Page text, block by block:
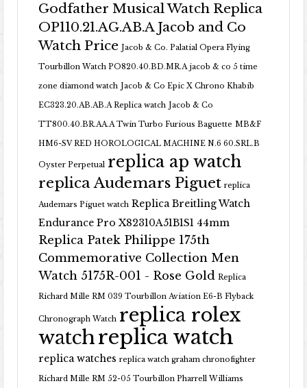
Godfather Musical Watch Replica
OP110.21.AG.AB.A Jacob and Co
Watch Price Jacob & Co. Palatial Opera Flying
Tourbillon Watch PO820.40.BD.MR.A jacob & co 5 time
zone diamond watch Jacob & Co Epic X Chrono Khabib
EC323.20.AB.AB.A Replica watch Jacob & Co
TT800.40.BR.AA.A Twin Turbo Furious Baguette MB&F
HM6-SV RED HOROLOGICAL MACHINE N.6 60.SRL.B
Oyster Perpetual replica ap watch
replica Audemars Piguet replica
Audemars Piguet watch Replica Breitling Watch
Endurance Pro X82310A51B1S1 44mm
Replica Patek Philippe 175th
Commemorative Collection Men
Watch 5175R-001 - Rose Gold Replica
Richard Mille RM 039 Tourbillon Aviation E6-B Flyback
Chronograph Watch replica rolex
watchreplica watch
replica watches replica watch graham chronofighter
Richard Mille RM 52-05 Tourbillon Pharrell Williams